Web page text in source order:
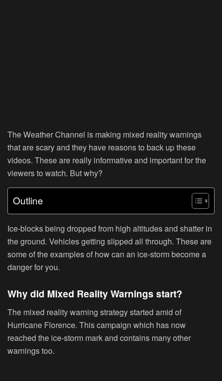
The Weather Channel is making mixed reality warnings
that are scary and they have reasons to back up these
videos. These are really informative and important for the
viewers to watch. But why?
Outline
Ice-blocks being dropped from high altitudes and shatter in
the ground. Vehicles getting slipped all through. These are
some of the examples of how can an ice-storm become a
danger for you.
Why did Mixed Reality Warnings start?
The mixed reality warning strategy started amid of
Hurricane Florence. This campaign which has now
reached the ice-storm mark and contains many other
warnings too.